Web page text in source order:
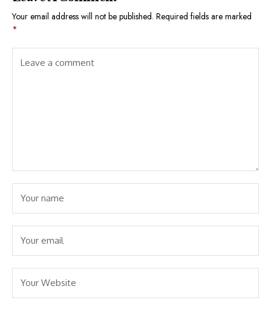
Your email address will not be published. Required fields are marked
*